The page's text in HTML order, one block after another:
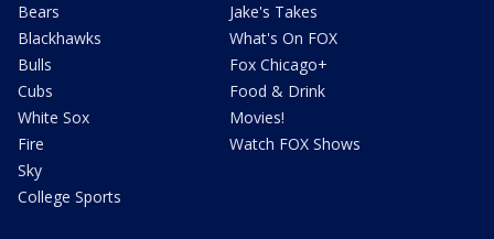
Bears
Blackhawks
Bulls
Cubs
White Sox
Fire
Sky
College Sports
Jake's Takes
What's On FOX
Fox Chicago+
Food & Drink
Movies!
Watch FOX Shows